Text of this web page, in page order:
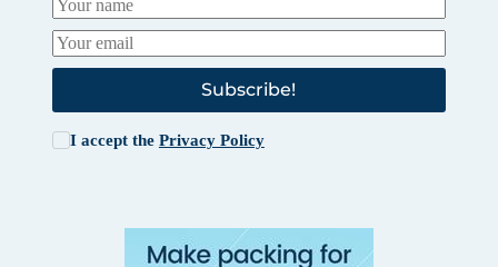
Subscribe!
I accept the Privacy Policy